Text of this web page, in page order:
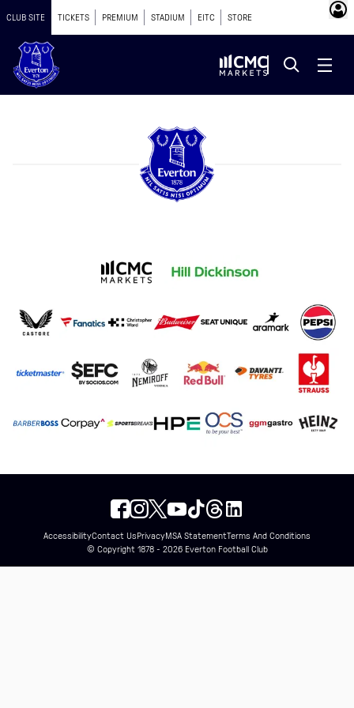
CLUB SITE TICKETS PREMIUM STADIUM EITC STORE
AccessibilityContact UsPrivacyMSA StatementTerms And Conditions
© Copyright 1878 - 2026 Everton Football Club